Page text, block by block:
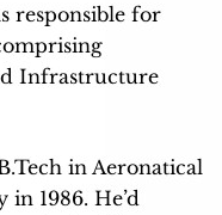
responsible for
Infrastructure
in Aeronatical
1986. He’d